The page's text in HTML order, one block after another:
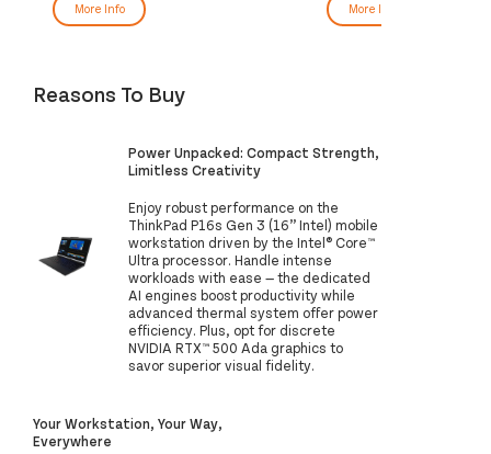
More Info More Info
Reasons To Buy
Power Unpacked: Compact Strength,
Limitless Creativity
Enjoy robust performance on the
ThinkPad P16s Gen 3 (16” Intel) mobile
workstation driven by the Intel® Core™
Ultra processor. Handle intense
workloads with ease — the dedicated
AI engines boost productivity while
advanced thermal system offer power
efficiency. Plus, opt for discrete
NVIDIA RTX™ 500 Ada graphics to
savor superior visual fidelity.
Your Workstation, Your Way,
Everywhere